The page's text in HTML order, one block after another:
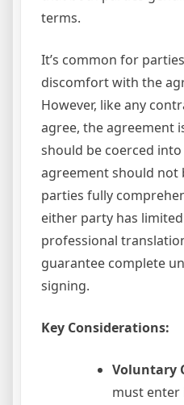
terms.
It’s common for
discomfort with the
However, like any
agree, the agreement
should be coerced
agreement should not
parties fully
either party has
professional
guarantee complete
signing.
Key Considerations:
Voluntary
must